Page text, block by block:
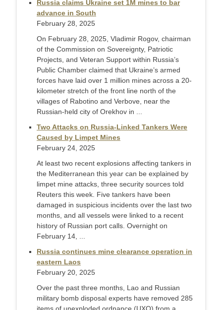
Russia claims Ukraine set 1M mines to bar
advance in South
February 28, 2025
On February 28, 2025, Vladimir Rogov, chairman
of the Commission on Sovereignty, Patriotic
Projects, and Veteran Support within Russia’s
Public Chamber claimed that Ukraine’s armed
forces have laid over 1 million mines across a 20-
kilometer stretch of the front line north of the
villages of Rabotino and Verbove, near the
Russian-held city of Orekhov in ...
Two Attacks on Russia-Linked Tankers Were
Caused by Limpet Mines
February 24, 2025
At least two recent explosions affecting tankers in
the Mediterranean this year can be explained by
limpet mine attacks, three security sources told
Reuters this week. Five tankers have been
damaged in suspicious incidents over the last two
months, and all vessels were linked to a recent
history of Russian port calls. Overnight on
February 14, ...
Russia continues mine clearance operation in
eastern Laos
February 20, 2025
Over the past three months, Lao and Russian
military bomb disposal experts have removed 285